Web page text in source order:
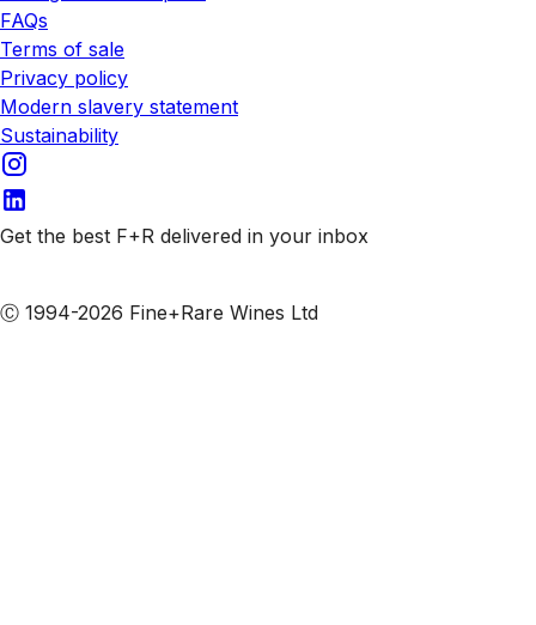
FAQs
Terms of sale
Privacy policy
Modern slavery statement
Sustainability
Get the best F+R delivered in your inbox
Ⓒ 1994-2026 Fine+Rare Wines Ltd